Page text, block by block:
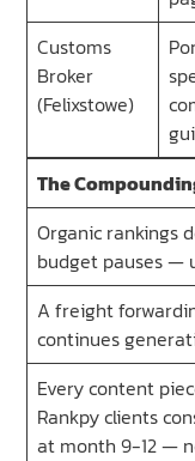
Customs
Broker
(Felixstowe)
The
Organic rankings
budget pauses —
A freight
continues
Every content
Rankpy clients
at month 9-12 —